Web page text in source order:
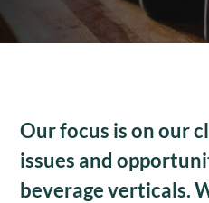
Our focus is on our
issues and
beverage verticals.